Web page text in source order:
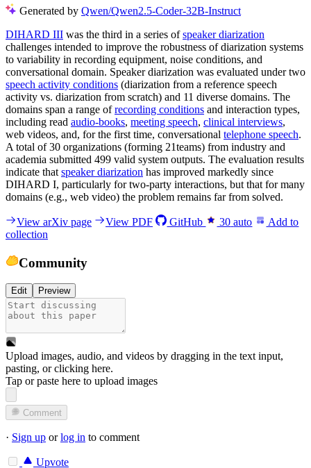
Generated by Qwen/Qwen2.5-Coder-32B-Instruct
DIHARD III was the third in a series ofspeaker diarization
challenges intended to improve the robustness of diarization systems
to variability in recording equipment, noise conditions, and
conversational domain. Speaker diarization was evaluated under two
speech activity conditions (diarization from a reference speech
activity vs. diarization from scratch) and 11 diverse domains. The
domains span a range ofrecording conditions and interaction types,
including read audio-books, meeting speech, clinical interviews,
web videos, and, for the first time, conversational telephone speech.
A total of 30 organizations (forming 21teams) from industry and
academia submitted 499 valid system outputs. The evaluation results
indicate that speaker diarization has improved markedly since
DIHARD I, particularly for two-party interactions, but that for many
domains (e.g., web video) the problem remains far from solved.
View arXiv page View PDF GitHub 30 auto
Add to
collection
Community
Edit Preview
Upload images, audio, and videos by dragging in the text input,
pasting, orclicking here.
Tap or paste here to upload images
Comment
· Sign up orlog in to comment
Upvote